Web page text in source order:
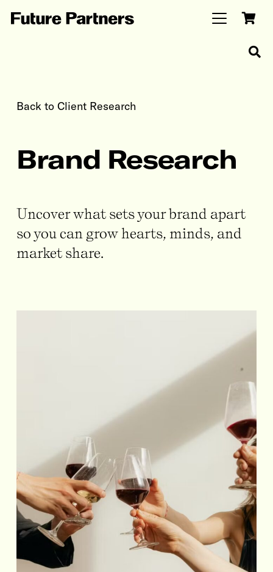
Back to Client Research
Brand Research
Uncover what sets your brand apart
so you can grow hearts, minds, and
market share.